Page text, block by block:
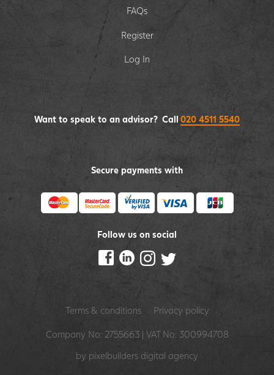
FAQs
Register
Log In
Secure payments with
Follow us on social
Want to speak to an advisor? Call 020 4511 5540
Terms & conditions Privacy policy
Company No: 2755663 | VAT No: 300994708
by pixelbuilders digital agency